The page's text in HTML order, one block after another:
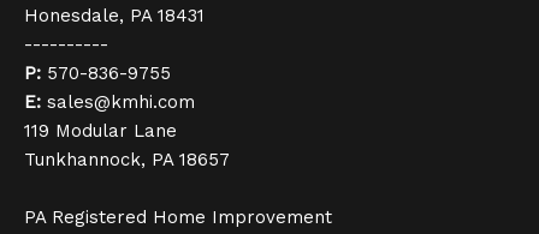
Honesdale, PA 18431
----------
P: 570-836-9755
E: sales@kmhi.com
119 Modular Lane
Tunkhannock, PA 18657
PA Registered Home Improvement